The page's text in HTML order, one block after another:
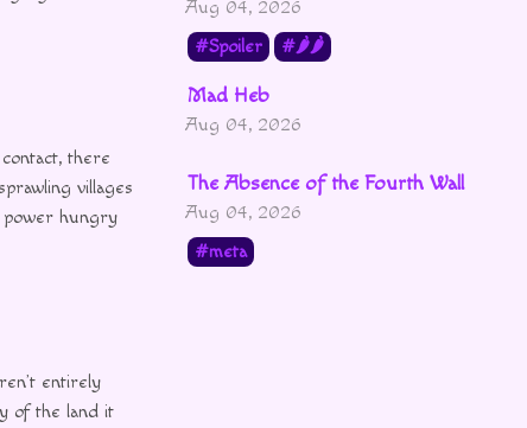
there
villages
power hungry
entirely
of the land it
Aug 04, 2026
Spoiler
🌶🌶
Mad Heb
Aug 04, 2026
The Absence of the Fourth Wall
Aug 04, 2026
meta